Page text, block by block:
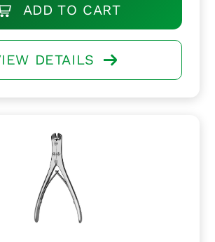
ADD TO CART
DETAILS